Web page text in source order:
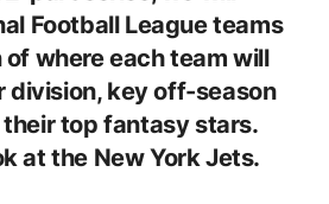
Football League teams
where each team will
division, key off-season
top fantasy stars.
at the New York Jets.